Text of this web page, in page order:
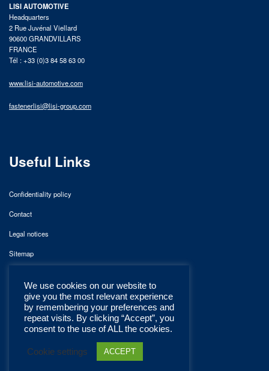
LISI AUTOMOTIVE
Headquarters
2 Rue Juvénal Viellard
90600 GRANDVILLARS
FRANCE
Tél : +33 (0)3 84 58 63 00
www.lisi-automotive.com
fastenerlisi@lisi-group.com
Useful Links
Confidentiality policy
Contact
Legal notices
Sitemap
We use cookies on our website to
give you the most relevant experience
by remembering your preferences and
repeat visits. By clicking “Accept”, you
consent to the use of ALL the cookies.
Cookie settings ACCEPT